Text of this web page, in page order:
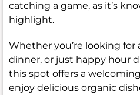
catching a game, as it’s
highlight.
Whether you’re looking for
dinner, or just happy hour
this spot offers a
enjoy delicious organic